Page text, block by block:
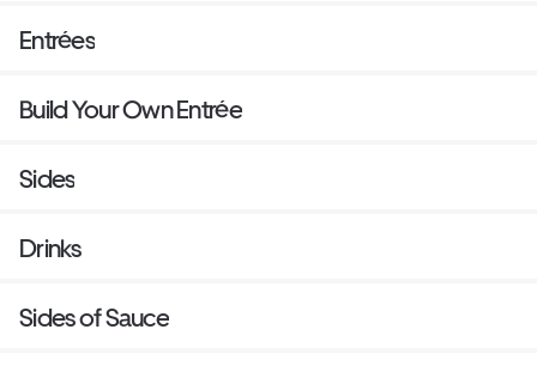
Entrées
Build Your Own Entrée
Sides
Drinks
Sides of Sauce